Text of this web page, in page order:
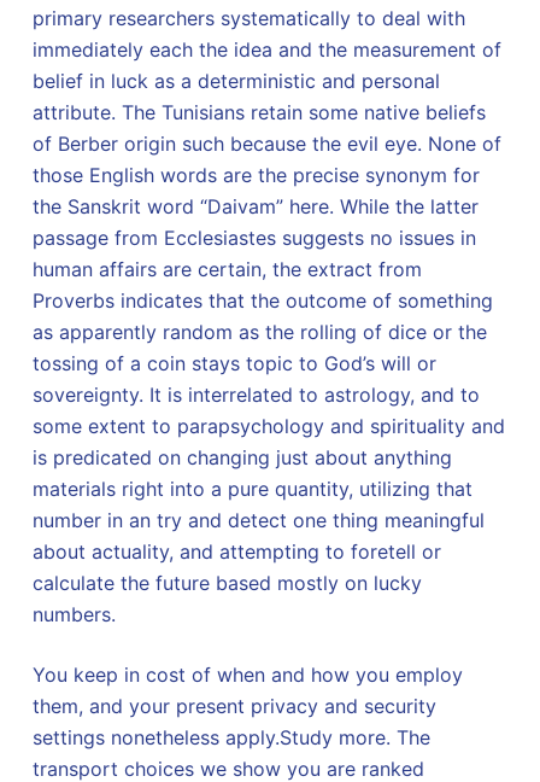
primary researchers systematically to deal with
immediately each the idea and the measurement of
belief in luck as a deterministic and personal
attribute. The Tunisians retain some native beliefs
of Berber origin such because the evil eye. None of
those English words are the precise synonym for
the Sanskrit word “Daivam” here. While the latter
passage from Ecclesiastes suggests no issues in
human affairs are certain, the extract from
Proverbs indicates that the outcome of something
as apparently random as the rolling of dice or the
tossing of a coin stays topic to God’s will or
sovereignty. It is interrelated to astrology, and to
some extent to parapsychology and spirituality and
is predicated on changing just about anything
materials right into a pure quantity, utilizing that
number in an try and detect one thing meaningful
about actuality, and attempting to foretell or
calculate the future based mostly on lucky
numbers.
You keep in cost of when and how you employ
them, and your present privacy and security
settings nonetheless apply.Study more. The
transport choices we show you are ranked